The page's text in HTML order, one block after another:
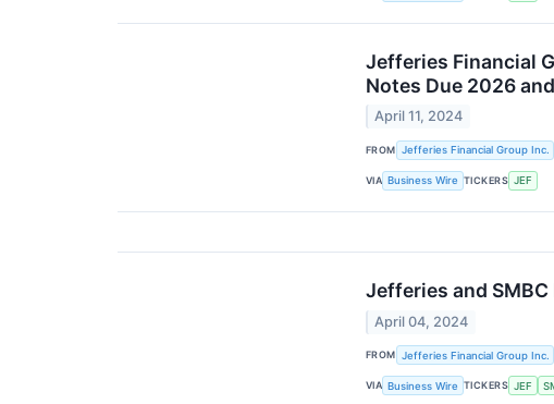
Jefferies Financial
Notes Due 2026
April 11, 2024
FROM Jefferies Financial Group Inc.
VIA Business Wire TICKERS JEF
Jefferies and
April 04, 2024
FROM Jefferies Financial Group Inc.
VIA Business Wire TICKERS JEF